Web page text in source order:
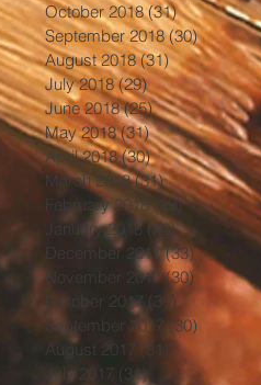
October 2018 (31)31 posts
September 2018 (30)30 posts
August 2018 (31)31 posts
July 2018 (29)29 posts
June 2018 (25)25 posts
May 2018 (31)31 posts
April 2018 (30)30 posts
March 2018 (31)31 posts
February 2018 (29)29 posts
January 2018 (32)32 posts
December 2017 (33)33 posts
November 2017 (30) 30 posts
October 2017 (30) 30 posts
September 2017 (30) 30 posts
August 2017
(31) 31 posts
July 2017 (31)31 posts